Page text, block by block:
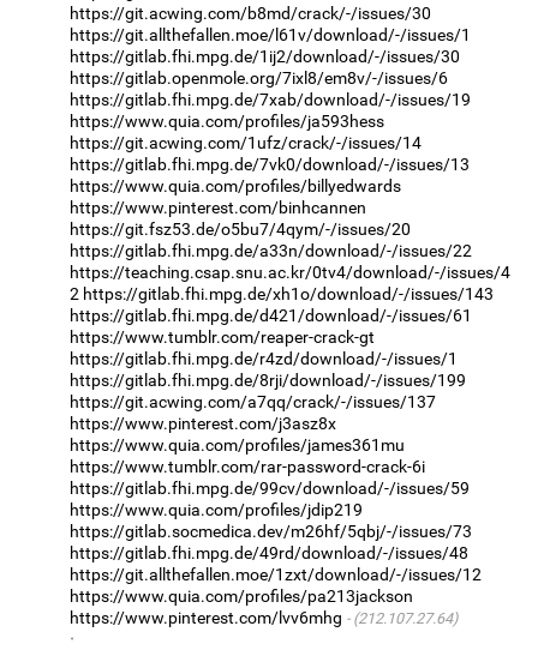
https://git.acwing.com/b8md/crack/-/issues/30
https://git.allthefallen.moe/l61v/download/-/issues/1
https://gitlab.fhi.mpg.de/1ij2/download/-/issues/30
https://gitlab.openmole.org/7ixl8/em8v/-/issues/6
https://gitlab.fhi.mpg.de/7xab/download/-/issues/19
https://www.quia.com/profiles/ja593hess
https://git.acwing.com/1ufz/crack/-/issues/14
https://gitlab.fhi.mpg.de/7vk0/download/-/issues/13
https://www.quia.com/profiles/billyedwards
https://www.pinterest.com/binhcannen
https://git.fsz53.de/o5bu7/4qym/-/issues/20
https://gitlab.fhi.mpg.de/a33n/download/-/issues/22
https://teaching.csap.snu.ac.kr/0tv4/download/-/issues/4
2 https://gitlab.fhi.mpg.de/xh1o/download/-/issues/143
https://gitlab.fhi.mpg.de/d421/download/-/issues/61
https://www.tumblr.com/reaper-crack-gt
https://gitlab.fhi.mpg.de/r4zd/download/-/issues/1
https://gitlab.fhi.mpg.de/8rji/download/-/issues/199
https://git.acwing.com/a7qq/crack/-/issues/137
https://www.pinterest.com/j3asz8x
https://www.quia.com/profiles/james361mu
https://www.tumblr.com/rar-password-crack-6i
https://gitlab.fhi.mpg.de/99cv/download/-/issues/59
https://www.quia.com/profiles/jdip219
https://gitlab.socmedica.dev/m26hf/5qbj/-/issues/73
https://gitlab.fhi.mpg.de/49rd/download/-/issues/48
https://git.allthefallen.moe/1zxt/download/-/issues/12
https://www.quia.com/profiles/pa213jackson
https://www.pinterest.com/lvv6mhg
(212.107.27.64)
·